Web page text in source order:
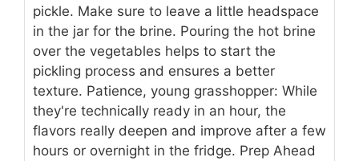
pickle. Make sure to leave a little headspace
in the jar for the brine. Pouring the hot brine
over the vegetables helps to start the
pickling process and ensures a better
texture. Patience, young grasshopper: While
they're technically ready in an hour, the
flavors really deepen and improve after a few
hours or overnight in the fridge. Prep Ahead